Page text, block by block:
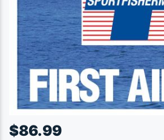
product
page
$86.99